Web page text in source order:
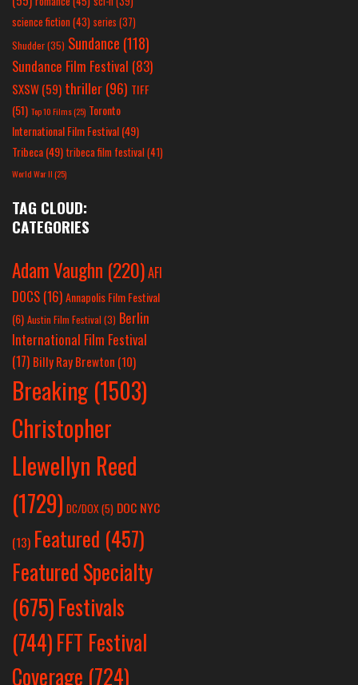
science fiction(43) series (37)
Shudder(35) Sundance (118)
Sundance Film Festival (83)
SXSW(59) thriller(96) TIFF
(51) Top 10 Films(25) Toronto
International Film Festival(49)
Tribeca(49) tribeca film festival(41)
World War II(25)
TAG CLOUD:
CATEGORIES
Adam Vaughn (220)AFI
DOCS (16)Annapolis Film Festival
(6) Austin Film Festival (3) Berlin
International Film Festival
(17) Billy Ray Brewton (10)
Breaking (1503)
Christopher
Llewellyn Reed
(1729) DC/DOX(5) DOC NYC
(13) Featured (457)
Featured Specialty
(675)Festivals
(744)FFT Festival
Coverage (724)